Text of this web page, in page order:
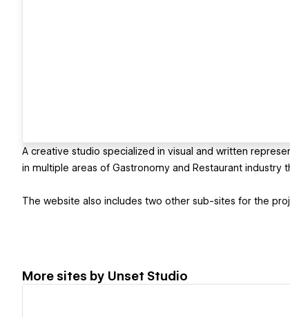
A creative studio specialized in visual and written
in multiple areas of Gastronomy and Restaurant industry
The website also includes two other sub-sites for the
More sites by Unset Studio